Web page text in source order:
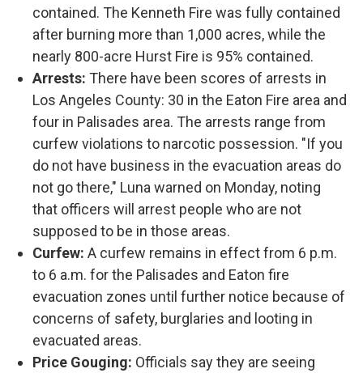
contained. The Kenneth Fire was fully contained
after burning more than 1,000 acres, while the
nearly 800-acre Hurst Fire is 95% contained.
Arrests: There have been scores of arrests in
Los Angeles County: 30 in the Eaton Fire area and
four in Palisades area. The arrests range from
curfew violations to narcotic possession. "If you
do not have business in the evacuation areas do
not go there," Luna warned on Monday, noting
that officers will arrest people who are not
supposed to be in those areas.
Curfew: A curfew remains in effect from 6 p.m.
to 6 a.m. for the Palisades and Eaton fire
evacuation zones until further notice because of
concerns of safety, burglaries and looting in
evacuated areas.
Price Gouging: Officials say they are seeing